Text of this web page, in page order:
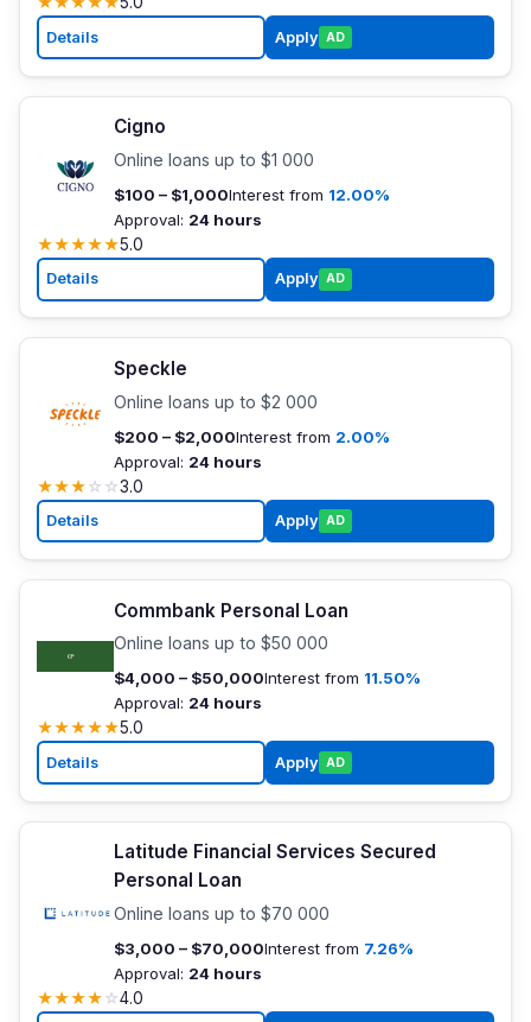
Details Apply AD
Cigno
Online loans up to $1 000
$100 – $1,000Interest from 12.00%
Approval: 24 hours
★★★★★5.0
Details Apply AD
Speckle
Online loans up to $2 000
$200 – $2,000Interest from 2.00%
Approval: 24 hours
★★★☆ ☆3.0
Details Apply AD
Commbank Personal Loan
Online loans up to $50 000
$4,000 – $50,000Interest from 11.50%
Approval: 24 hours
★★★★★5.0
Details Apply AD
Latitude Financial Services Secured
Personal Loan
Online loans up to $70 000
$3,000 – $70,000Interest from 7.26%
Approval: 24 hours
★★★★☆4.0